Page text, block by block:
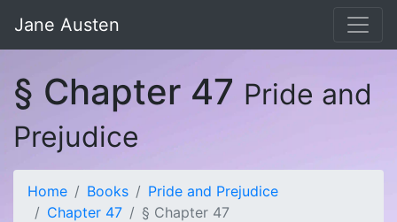
Jane Austen
§ Chapter 47 Pride and
Prejudice
Home Books
Pride and Prejudice
Chapter 47
§ Chapter 47